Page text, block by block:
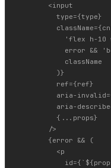
        <input
          type={type}
'flex h-10
error &&
            className
          )}
          ref={ref}
aria-
aria-
          {...props}
        />
        {error && (
          <p